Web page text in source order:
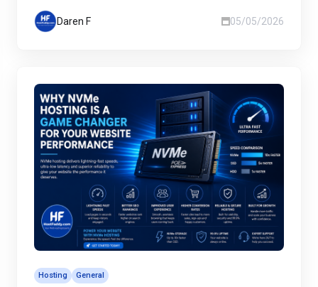
Daren F 05/05/2026
Hosting General